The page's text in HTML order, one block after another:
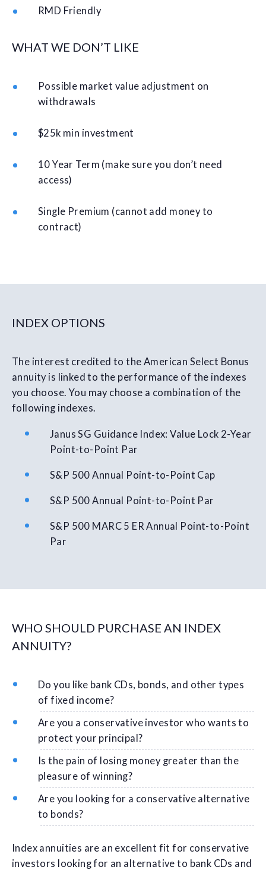
RMD Friendly
WHAT WE DON’T LIKE
Possible market value adjustment on
withdrawals
$25k min investment
10 Year Term (make sure you don’t need
access)
Single Premium (cannot add money to
contract)
INDEX OPTIONS
The interest credited to the American Select Bonus
annuity is linked to the performance of the indexes
you choose. You may choose a combination of the
following indexes.
Janus SG Guidance Index: Value Lock 2-Year
Point-to-Point Par
S&P 500 Annual Point-to-Point Cap
S&P 500 Annual Point-to-Point Par
S&P 500 MARC 5 ER Annual Point-to-Point
Par
WHO SHOULD PURCHASE AN INDEX
ANNUITY?
Do you like bank CDs, bonds, and other types
of fixed income?
Are you a conservative investor who wants to
protect your principal?
Is the pain of losing money greater than the
pleasure of winning?
Are you looking for a conservative alternative
to bonds?
Index annuities are an excellent fit for conservative
investors looking for an alternative to bank CDs and